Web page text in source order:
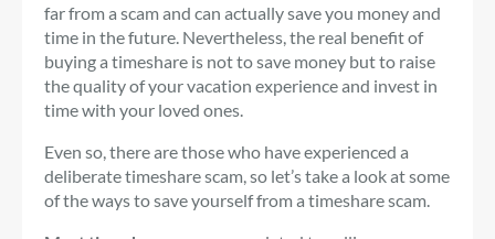
far from a scam and can actually save you money and
time in the future. Nevertheless, the real benefit of
buying a timeshare is not to save money but to raise
the quality of your vacation experience and invest in
time with your loved ones.
Even so, there are those who have experienced a
deliberate timeshare scam, so let’s take a look at some
of the ways to save yourself from a timeshare scam.